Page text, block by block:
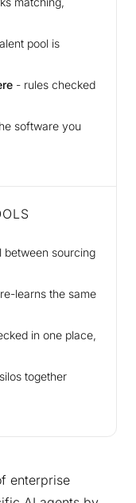
pool is
- rules checked
software you
between sourcing
learns the same
in one place,
together
enterprise